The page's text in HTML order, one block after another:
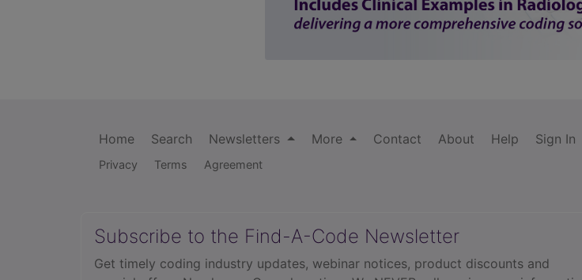
Home Search Newsletters More Contact About Help Sign In
Privacy Terms Agreement
Subscribe to the Find-A-Code Newsletter
Get timely coding industry updates, webinar notices, product discounts and